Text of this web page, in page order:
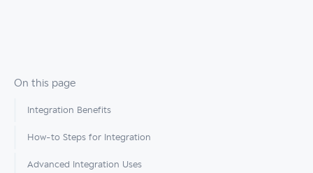
On this page
Integration Benefits
How-to Steps for Integration
Advanced Integration Uses